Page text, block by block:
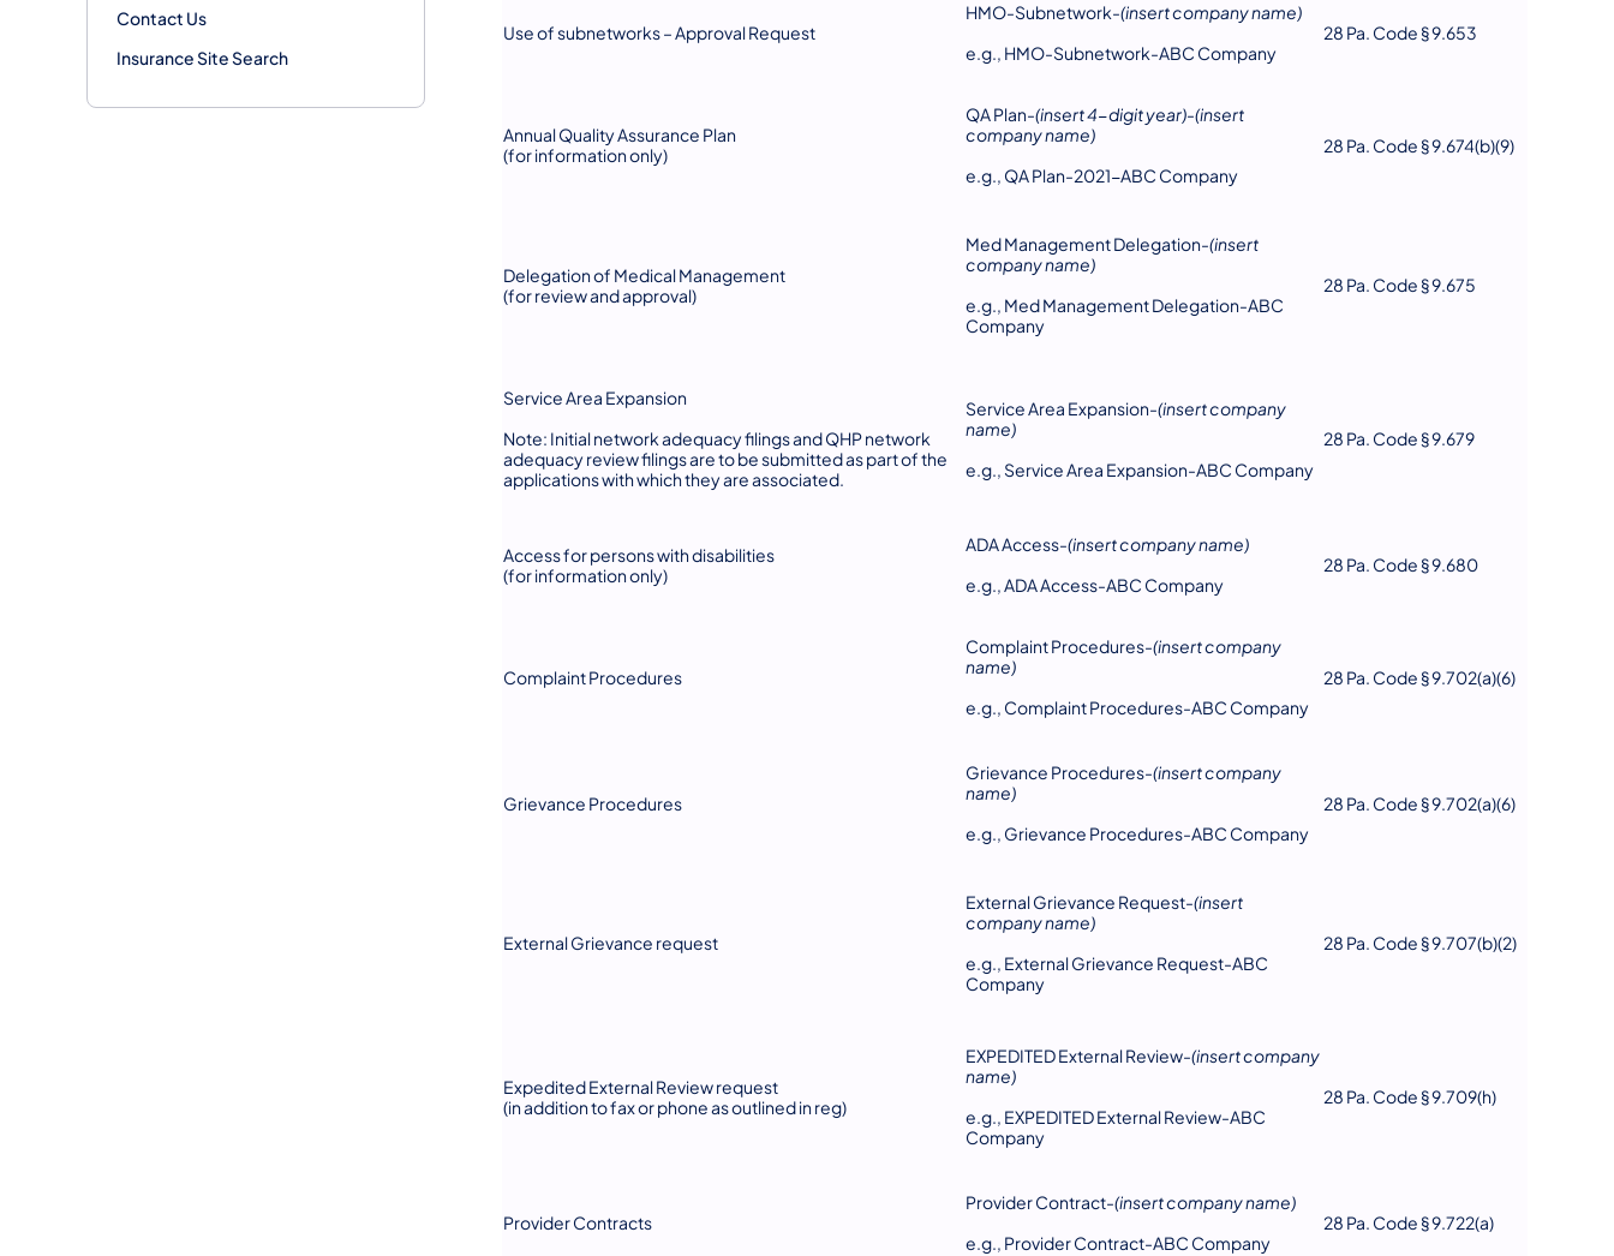
Contact Us
Insurance Site Search
Use of subnetworks – Approval Request
HMO-Subnetwork-(insert company name)
e.g., HMO-Subnetwork-ABC Company
28 Pa. Code § 9.653
Annual Quality Assurance Plan
(for information only)
QA Plan-(insert 4-digit year)-(insert
company name)
e.g., QA Plan-2021-ABC Company
28 Pa. Code § 9.674(b)(9)
Delegation of Medical Management
(for review and approval)
Med Management Delegation-(insert
company name)
e.g., Med Management Delegation-ABC
Company
28 Pa. Code § 9.675
Service Area Expansion
Note: Initial network adequacy filings and QHP network
adequacy review filings are to be submitted as part of the
applications with which they are associated.
Service Area Expansion-(insert company
name)
e.g., Service Area Expansion-ABC Company
28 Pa. Code § 9.679
Access for persons with disabilities
(for information only)
ADA Access-(insert company name)
e.g., ADA Access-ABC Company
28 Pa. Code § 9.680
Complaint Procedures
Complaint Procedures-(insert company
name)
e.g., Complaint Procedures-ABC Company
28 Pa. Code § 9.702(a)(6)
Grievance Procedures
Grievance Procedures-(insert company
name)
e.g., Grievance Procedures-ABC Company
28 Pa. Code § 9.702(a)(6)
External Grievance request
External Grievance Request-(insert
company name)
e.g., External Grievance Request-ABC
Company
28 Pa. Code § 9.707(b)(2)
Expedited External Review request
(in addition to fax or phone as outlined in reg)
EXPEDITED External Review-(insert company
name)
e.g., EXPEDITED External Review-ABC
Company
28 Pa. Code § 9.709(h)
Provider Contracts
Provider Contract-(insert company name)
e.g., Provider Contract-ABC Company
28 Pa. Code § 9.722(a)